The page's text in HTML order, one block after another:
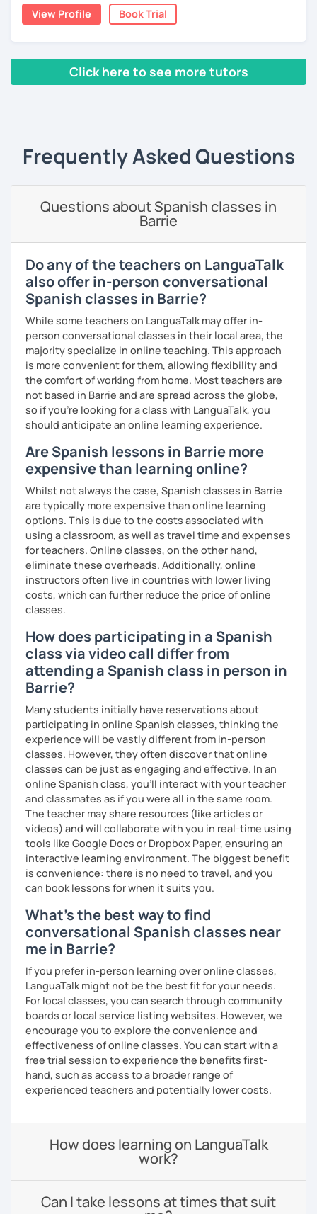
스페인어 언어와 문학 학사 학위 졸업
Instituto Cervantes에서 레벨 A1부터 레벨 C2까지 DELE 시험
스페인어 교사로서 저는 인내심이 강하고 스스로 표현할 수 있는
상황을 만들어요. 저는 문법이나 발음 교정에만 집중하는 것이 아
니라 아이디어를 전달하고 특정 문화적 상황을 탐색하는 능력을 매
우 중요하게 생각합니다. 진짜로 스페이어로 얘기 할 수 있게 가르
치겠습니다. 스페인어를 재미있게 배워봅시다!
you want about Spanish. It can be about vocabulary,
grammar, pronunciation, or even about our way of
thinking. ;)
The second type of class is one in which I use my own
teaching method, with which you can practice your
Does it sound good to you? Would you like to know more
about it and give it a try? Just book a class with me, and I
will see you soon! :D
View Profile Book Trial
Click here to see more tutors
Frequently Asked Questions
Questions about Spanish classes in
Barrie
Do any of the teachers on LanguaTalk
also offer in-person conversational
Spanish classes in Barrie?
While some teachers on LanguaTalk may offer in-
person conversational classes in their local area, the
majority specialize in online teaching. This approach
is more convenient for them, allowing flexibility and
the comfort of working from home. Most teachers are
not based in Barrie and are spread across the globe,
so if you're looking for a class with LanguaTalk, you
should anticipate an online learning experience.
Are Spanish lessons in Barrie more
expensive than learning online?
Whilst not always the case, Spanish classes in Barrie
are typically more expensive than online learning
options. This is due to the costs associated with
using a classroom, as well as travel time and expenses
for teachers. Online classes, on the other hand,
eliminate these overheads. Additionally, online
instructors often live in countries with lower living
costs, which can further reduce the price of online
classes.
How does participating in a Spanish
class via video call differ from
attending a Spanish class in person in
Barrie?
Many students initially have reservations about
participating in online Spanish classes, thinking the
experience will be vastly different from in-person
classes. However, they often discover that online
classes can be just as engaging and effective. In an
online Spanish class, you’ll interact with your teacher
and classmates as if you were all in the same room.
The teacher may share resources (like articles or
videos) and will collaborate with you in real-time using
tools like Google Docs or Dropbox Paper, ensuring an
interactive learning environment. The biggest benefit
is convenience: there is no need to travel, and you
can book lessons for when it suits you.
What's the best way to find
conversational Spanish classes near
me in Barrie?
If you prefer in-person learning over online classes,
LanguaTalk might not be the best fit for your needs.
For local classes, you can search through community
boards or local service listing websites. However, we
encourage you to explore the convenience and
effectiveness of online classes. You can start with a
free trial session to experience the benefits first-
hand, such as access to a broader range of
experienced teachers and potentially lower costs.
How does learning on LanguaTalk
work?
Can I take lessons at times that suit